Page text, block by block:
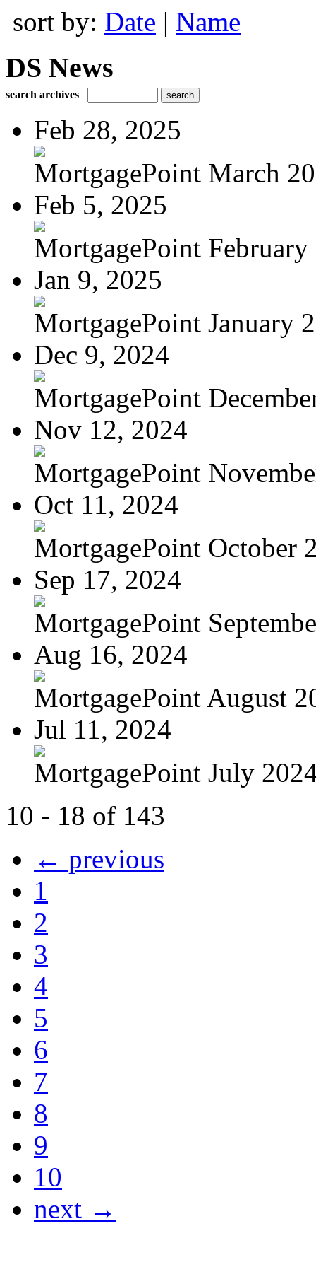
sort by: Date | Name
DS News
search archives
Feb 28, 2025
MortgagePoint March
Feb 5, 2025
MortgagePoint February
Jan 9, 2025
MortgagePoint January
Dec 9, 2024
MortgagePoint
Nov 12, 2024
MortgagePoint
Oct 11, 2024
MortgagePoint October
Sep 17, 2024
MortgagePoint
Aug 16, 2024
MortgagePoint August
Jul 11, 2024
MortgagePoint July
10 - 18 of 143
← previous
1
2
3
4
5
6
7
8
9
10
next →